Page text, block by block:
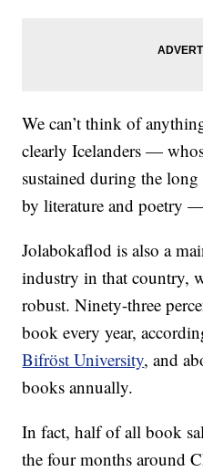
We can’t think of
clearly Icelanders —
sustained during the
by literature and poetry
Jolabokaflod is also a
industry in that country,
robust. Ninety-three
book every year,
Bifröst University, and
books annually.
In fact, half of all book
the four months around